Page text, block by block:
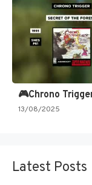
13/08/2025
Latest Posts